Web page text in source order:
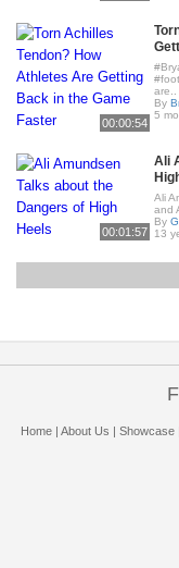
00:00:54
are..
By
5
00:01:57
Ali
Ali
and
By
13
Home| About Us Showcase|